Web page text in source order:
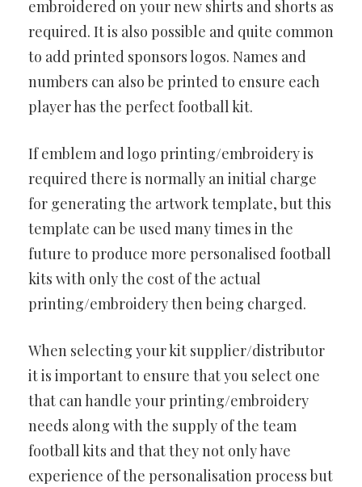
embroidered on your new shirts and shorts as
required. It is also possible and quite common
to add printed sponsors logos. Names and
numbers can also be printed to ensure each
player has the perfect football kit.
If emblem and logo printing/embroidery is
required there is normally an initial charge
for generating the artwork template, but this
template can be used many times in the
future to produce more personalised football
kits with only the cost of the actual
printing/embroidery then being charged.
When selecting your kit supplier/distributor
it is important to ensure that you select one
that can handle your printing/embroidery
needs along with the supply of the team
football kits and that they not only have
experience of the personalisation process but